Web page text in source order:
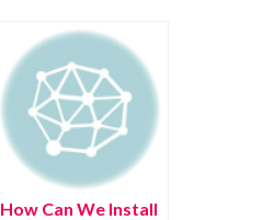
How Can We Install